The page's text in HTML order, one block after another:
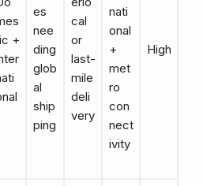
+
es
nee
ding
glob
al
ship
ping
cal
or
last-
mile
deli
very
nati
onal
+
met
ro
con
nect
ivity
High